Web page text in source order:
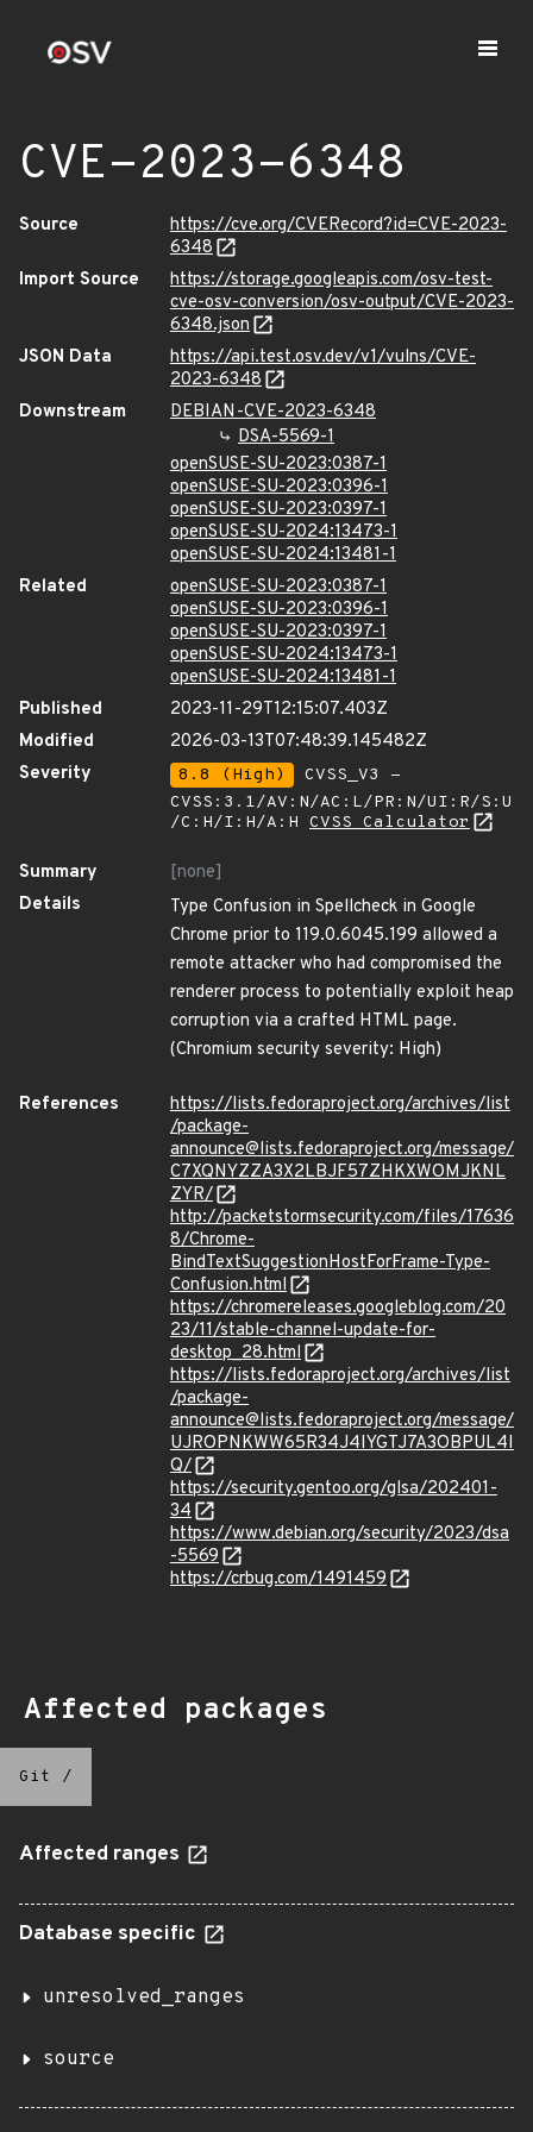
CVE-2023-6348
Source
https://cve.org/CVERecord?id=CVE-2023-
6348
Import Source
https://storage.googleapis.com/osv-test-
cve-osv-conversion/osv-output/CVE-2023-
6348.json
JSON Data
https://api.test.osv.dev/v1/vulns/CVE-
2023-6348
Downstream
DEBIAN-CVE-2023-6348
DSA-5569-1
openSUSE-SU-2023:0387-1
openSUSE-SU-2023:0396-1
openSUSE-SU-2023:0397-1
openSUSE-SU-2024:13473-1
openSUSE-SU-2024:13481-1
Related
openSUSE-SU-2023:0387-1
openSUSE-SU-2023:0396-1
openSUSE-SU-2023:0397-1
openSUSE-SU-2024:13473-1
openSUSE-SU-2024:13481-1
Published
2023-11-29T12:15:07.403Z
Modified
2026-03-13T07:48:39.145482Z
Severity
8.8 (High)
CVSS_V3 -
CVSS:3.1/AV:N/AC:L/PR:N/UI:R/S:U
/C:H/I:H/A:H CVSS Calculator
Summary
[none]
Details
Type Confusion in Spellcheck in Google
Chrome prior to 119.0.6045.199 allowed a
remote attacker who had compromised the
renderer process to potentially exploit heap
corruption via a crafted HTML page.
(Chromium security severity: High)
References
https://lists.fedoraproject.org/archives/list
/package-
announce@lists.fedoraproject.org/message/
C7XQNYZZA3X2LBJF57ZHKXWOMJKNL
ZYR/
http://packetstormsecurity.com/files/17636
8/Chrome-
BindTextSuggestionHostForFrame-Type-
Confusion.html
https://chromereleases.googleblog.com/20
23/11/stable-channel-update-for-
desktop_28.html
https://lists.fedoraproject.org/archives/list
/package-
announce@lists.fedoraproject.org/message/
UJROPNKWW65R34J4IYGTJ7A3OBPUL4I
Q/
https://security.gentoo.org/glsa/202401-
34
https://www.debian.org/security/2023/dsa
-5569
https://crbug.com/1491459
Affected packages
Git /
Affected ranges
Database specific
unresolved_ranges
source